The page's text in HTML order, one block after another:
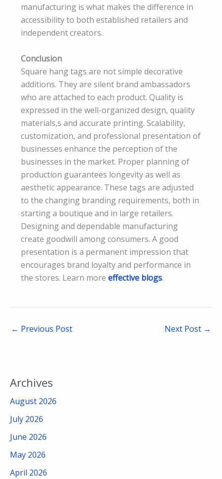
manufacturing is what makes the difference in
accessibility to both established retailers and
independent creators.
Conclusion
Square hang tags are not simple decorative
additions. They are silent brand ambassadors
who are attached to each product. Quality is
expressed in the well-organized design, quality
materials,s and accurate printing. Scalability,
customization, and professional presentation of
businesses enhance the perception of the
businesses in the market. Proper planning of
production guarantees longevity as well as
aesthetic appearance. These tags are adjusted
to the changing branding requirements, both in
starting a boutique and in large retailers.
Designing and dependable manufacturing
create goodwill among consumers. A good
presentation is a permanent impression that
encourages brand loyalty and performance in
the stores. Learn more effective blogs.
← Previous Post Next Post →
Archives
August 2026
July 2026
June 2026
May 2026
April 2026